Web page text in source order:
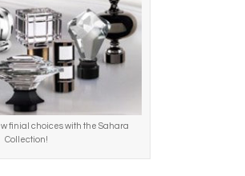
finial choices with the Sahara
Collection!